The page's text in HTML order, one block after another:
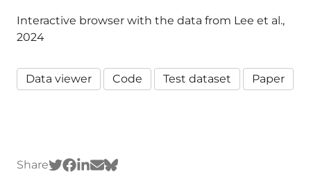
Interactive browser with the data from Lee et al.,
2024
Data viewer Code Test dataset Paper
Share